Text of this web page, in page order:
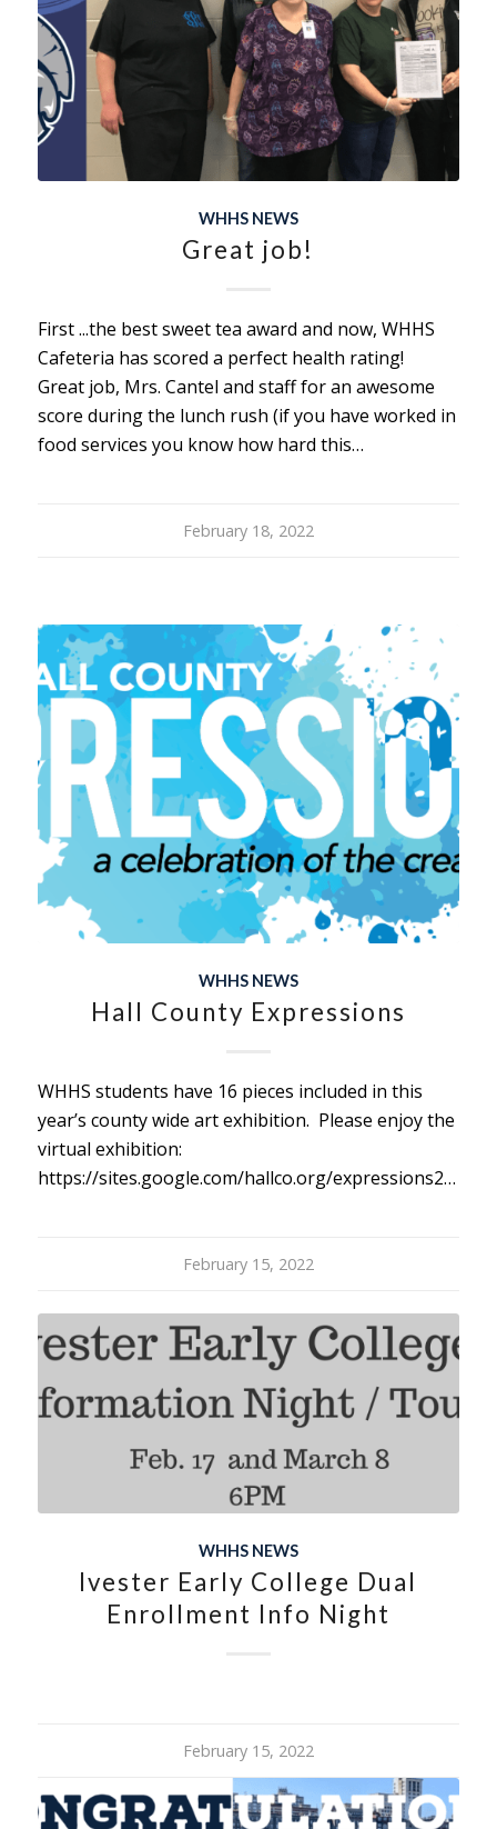
WHHS NEWS
Great job!
First ...the best sweet tea award and now, WHHS
Cafeteria has scored a perfect health rating!
Great job, Mrs. Cantel and staff for an awesome
score during the lunch rush (if you have worked in
food services you know how hard this…
February 18, 2022
WHHS NEWS
Hall County Expressions
WHHS students have 16 pieces included in this
year’s county wide art exhibition. Please enjoy the
virtual exhibition:
https://sites.google.com/hallco.org/expressions2022/home
February 15, 2022
WHHS NEWS
Ivester Early College Dual
Enrollment Info Night
February 15, 2022